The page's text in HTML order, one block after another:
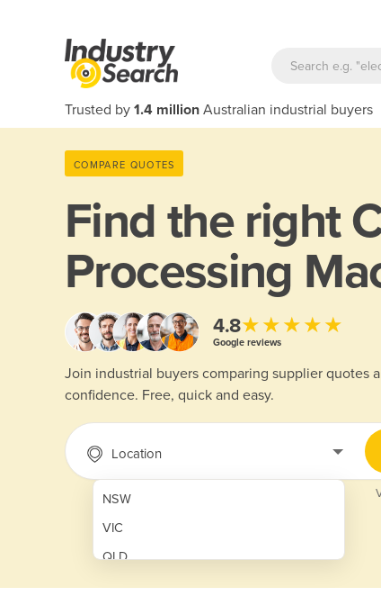
Trusted by 1.4 million Australian industrial buyers
COMPARE QUOTES
Find the right
Processing
4.8★★★★★
Google reviews
Join industrial buyers comparing supplier quotes
confidence. Free, quick and easy.
Location
NSW
VIC
QLD
SA